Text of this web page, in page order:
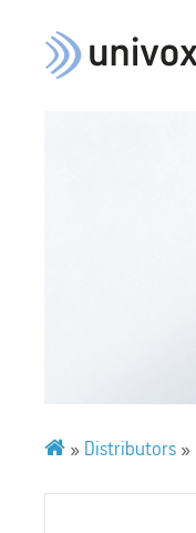
» Distributors »